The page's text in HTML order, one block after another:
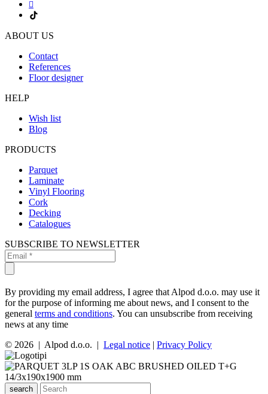
ABOUT US
Contact
References
Floor designer
HELP
Wish list
Blog
PRODUCTS
Parquet
Laminate
Vinyl Flooring
Cork
Decking
Catalogues
SUBSCRIBE TO NEWSLETTER
By providing my email address, I agree that Alpod d.o.o. may use it
for the purpose of informing me about news, and I consent to the
general terms and conditions. You can unsubscribe from receiving
news at any time
© 2026 | Alpod d.o.o. | Legal notice | Privacy Policy
search